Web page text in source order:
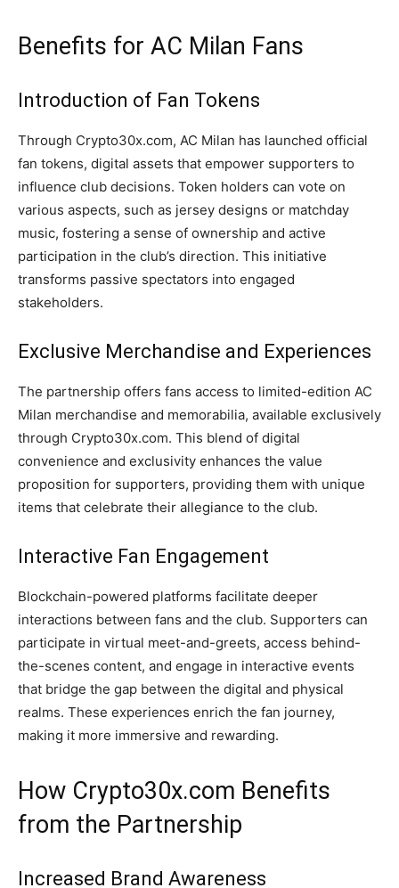
Benefits for AC Milan Fans
Introduction of Fan Tokens
Through Crypto30x.com, AC Milan has launched official
fan tokens, digital assets that empower supporters to
influence club decisions. Token holders can vote on
various aspects, such as jersey designs or matchday
music, fostering a sense of ownership and active
participation in the club’s direction. This initiative
transforms passive spectators into engaged
stakeholders.
Exclusive Merchandise and Experiences
The partnership offers fans access to limited-edition AC
Milan merchandise and memorabilia, available exclusively
through Crypto30x.com. This blend of digital
convenience and exclusivity enhances the value
proposition for supporters, providing them with unique
items that celebrate their allegiance to the club.
Interactive Fan Engagement
Blockchain-powered platforms facilitate deeper
interactions between fans and the club. Supporters can
participate in virtual meet-and-greets, access behind-
the-scenes content, and engage in interactive events
that bridge the gap between the digital and physical
realms. These experiences enrich the fan journey,
making it more immersive and rewarding.
How Crypto30x.com Benefits
from the Partnership
Increased Brand Awareness